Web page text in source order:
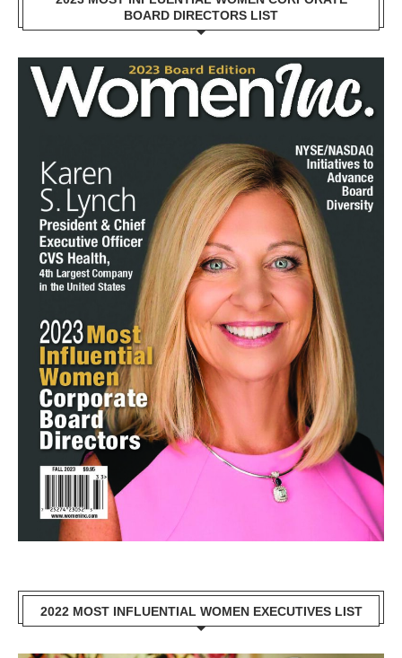
BOARD DIRECTORS LIST
2022 MOST INFLUENTIAL WOMEN EXECUTIVES LIST